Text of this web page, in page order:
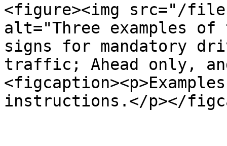
<figure><img src="/files/
alt="Three examples
signs for mandatory
traffic; Ahead only,
instructions.</p></